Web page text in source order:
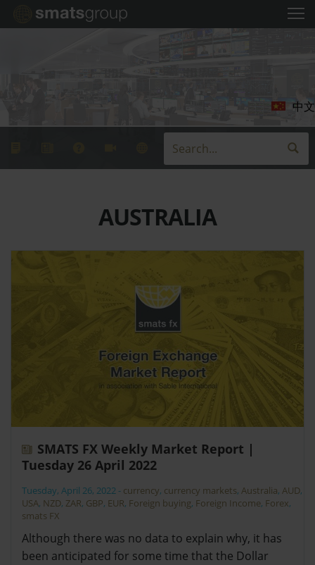
中文
AUSTRALIA
SMATS FX Weekly Market Report |
Tuesday 26 April 2022
Tuesday, April 26, 2022 - currency, currency markets, Australia, AUD,
USA, NZD, ZAR, GBP, EUR, Foreign buying, Foreign Income, Forex,
smats FX
Although there was no data to explain why, it has
been anticipated for some time that the Dollar